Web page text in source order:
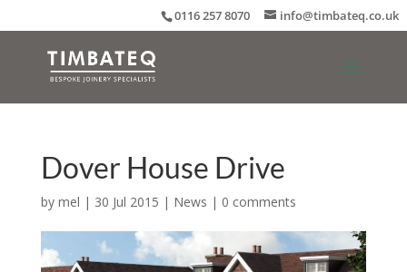
0116 257 8070 info@timbateq.co.uk
Dover House Drive
by mel | 30 Jul 2015 | News | 0 comments